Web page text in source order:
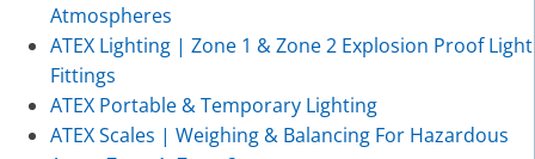
Atmospheres
ATEX Lighting | Zone 1 & Zone 2 Explosion Proof Light
Fittings
ATEX Portable & Temporary Lighting
ATEX Scales | Weighing & Balancing For Hazardous